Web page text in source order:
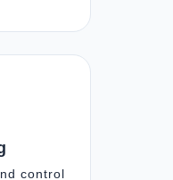
control